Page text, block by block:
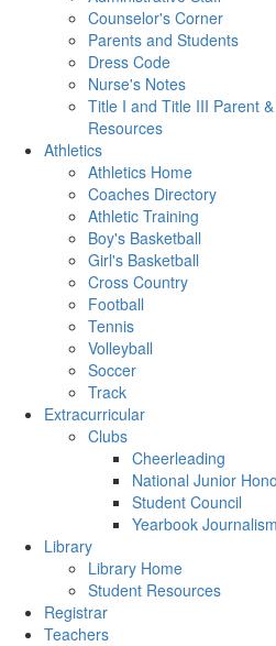
Counselor's Corner
Parents and Students
Dress Code
Nurse's Notes
Title I and Title III Parent
Resources
Athletics
Athletics Home
Coaches Directory
Athletic Training
Boy's Basketball
Girl's Basketball
Cross Country
Football
Tennis
Volleyball
Soccer
Track
Extracurricular
Clubs
Cheerleading
National Junior
Student Council
Yearbook Journalism
Library
Library Home
Student Resources
Registrar
Teachers